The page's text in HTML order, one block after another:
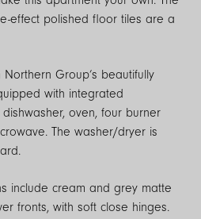
effect polished floor tiles are a
Group’s beautifully
with integrated
oven, four burner
The washer/dryer is
include cream and grey matte
fronts, with soft close hinges.